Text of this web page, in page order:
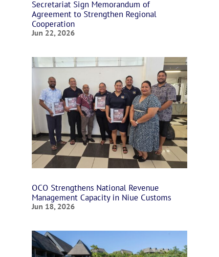
Secretariat Sign Memorandum of
Agreement to Strengthen Regional
Cooperation
Jun 22, 2026
OCO Strengthens National Revenue
Management Capacity in Niue Customs
Jun 18, 2026